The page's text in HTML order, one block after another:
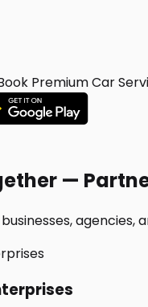
Premium Car
—
agencies,